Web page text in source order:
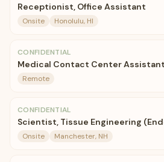
Receptionist, Office Assistant
Onsite Honolulu, HI
CONFIDENTIAL
Medical Contact Center
Remote
CONFIDENTIAL
Scientist, Tissue Engineering
Onsite Manchester, NH